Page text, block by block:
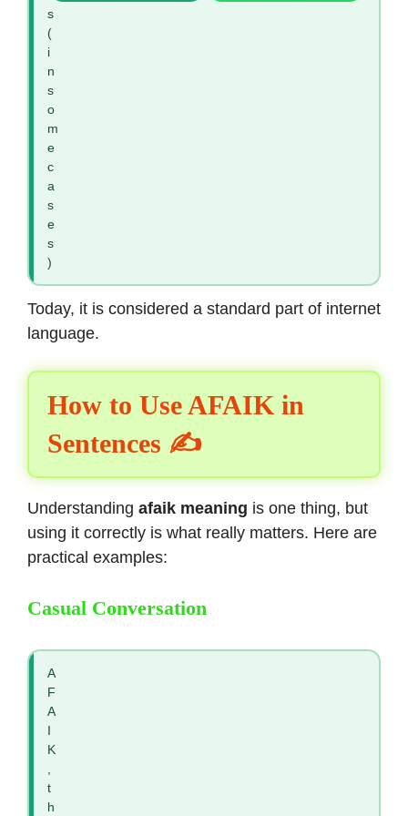
s
(
i
n
s
o
m
e
c
a
s
e
s
)
Today, it is considered a standard part of internet
language.
How to Use AFAIK in
Sentences ✍️
Understanding afaik meaning is one thing, but
using it correctly is what really matters. Here are
practical examples:
Casual Conversation
A
F
A
K
t
h